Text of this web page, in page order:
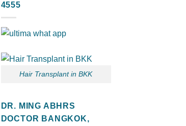
4555
Hair Transplant in BKK
DR. MING ABHRS
DOCTOR BANGKOK,